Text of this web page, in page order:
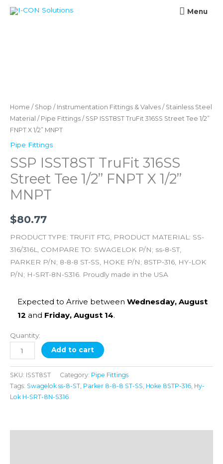
Skip
Menu
Menu
Home / Shop / Instrumentation Fittings & Valves / Stainless Steel
Material / Pipe Fittings / SSP ISST8ST TruFit 316SS Street Tee 1/2”
FNPT X 1/2” MNPT
Pipe Fittings
SSP ISST8ST TruFit 316SS
Street Tee 1/2” FNPT X 1/2”
MNPT
$80.77
PRODUCT TYPE: TRUFIT FTG, PRODUCT MATERIAL: SS-
316/316L, COMPARE TO: SWAGELOK P/N; ss-8-ST,
PARKER P/N; 8-8-8 ST-SS, HOKE P/N; 8STP-316, HY-LOK
P/N; H-SRT-8N-S316. Proudly made in the USA
Expected to Arrive between Wednesday, August
12 and Friday, August 14.
Quantity:
316SS
Street
Tee
1/2''
X
1/2''
MNPT
Add to cart
SKU: ISST8ST Category: Pipe Fittings
Tags: Swagelok ss-8-ST, Parker 8-8-8 ST-SS, Hoke 8STP-316, Hy-
Lok H-SRT-8N-S316